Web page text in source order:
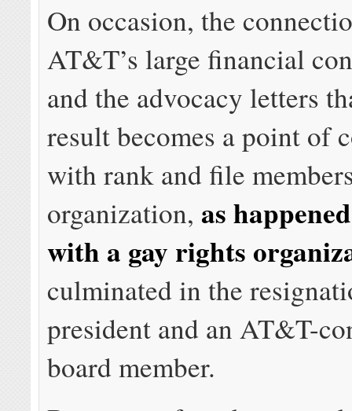
On occasion, the
AT&T’s large financial
and the advocacy letters
result becomes a point of
with rank and file
organization, as
with a gay rights
culminated in the
president and an AT&T-
board member.